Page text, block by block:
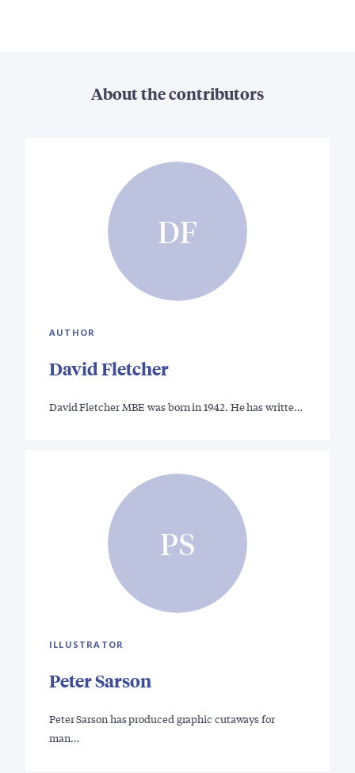
About the contributors
DF
AUTHOR
David Fletcher
David Fletcher MBE was born in 1942. He has writte…
PS
ILLUSTRATOR
Peter Sarson
Peter Sarson has produced graphic cutaways for
man…